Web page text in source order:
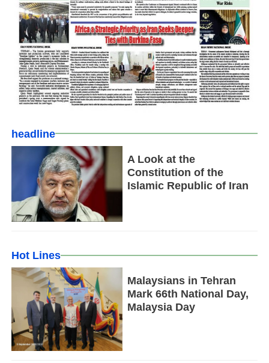
headline
A Look at the
Constitution of the
Islamic Republic of Iran
Hot Lines
Malaysians in Tehran
Mark 66th National Day,
Malaysia Day